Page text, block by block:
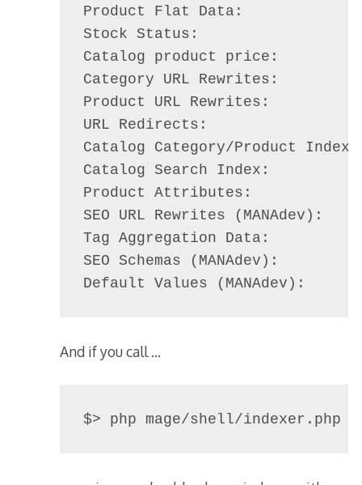
Product Flat Data:
Stock Status:
Catalog product price:
Category URL Rewrites:
Product URL Rewrites:
URL Redirects:
Catalog Category/Product
Catalog Search Index:
Product Attributes:
SEO URL Rewrites (MANAdev):
Tag Aggregation Data:
SEO Schemas (MANAdev):
Default Values (MANAdev):
And if you call …
$> php mage/shell/